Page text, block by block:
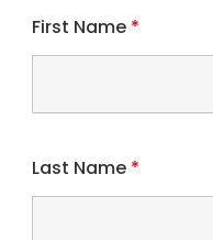
First Name *
Last Name *